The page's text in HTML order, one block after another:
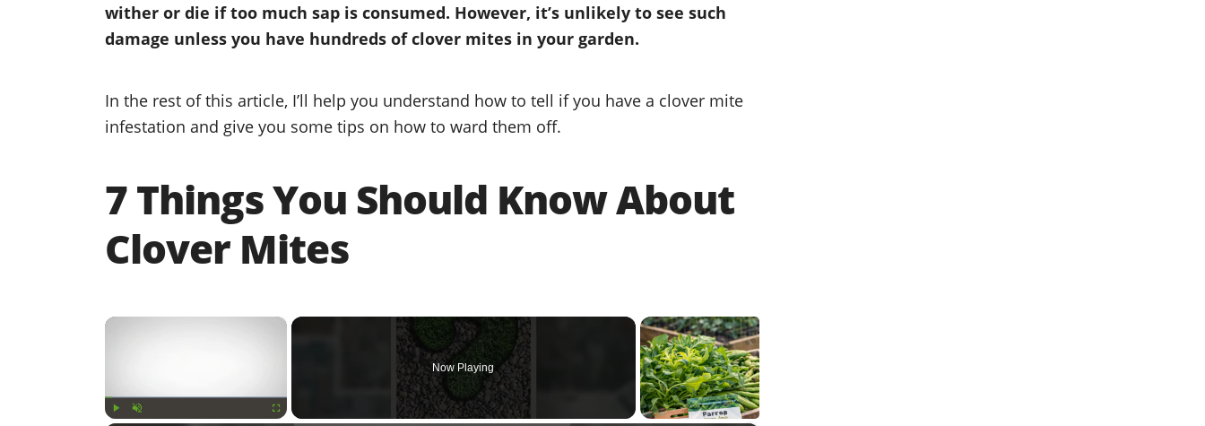
wither or die if too much sap is consumed. However, it’s unlikely to see such
damage unless you have hundreds of clover mites in your garden.
In the rest of this article, I’ll help you understand how to tell if you have a clover mite
infestation and give you some tips on how to ward them off.
7 Things You Should Know About
Clover Mites
×
Now Playing